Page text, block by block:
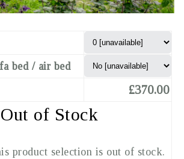
bed / air bed
£370.00
Out of Stock
product selection is out of stock.